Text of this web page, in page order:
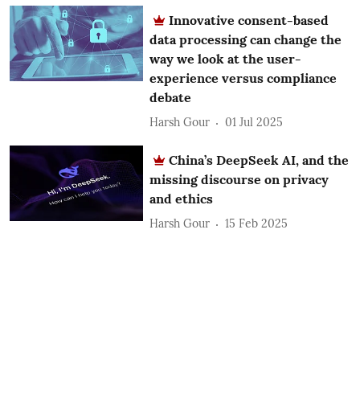
Innovative consent-based
data processing can change the
way we look at the user-
experience versus compliance
debate
Harsh Gour 01 Jul 2025
China’s DeepSeek AI, and the
missing discourse on privacy
and ethics
Harsh Gour 15 Feb 2025